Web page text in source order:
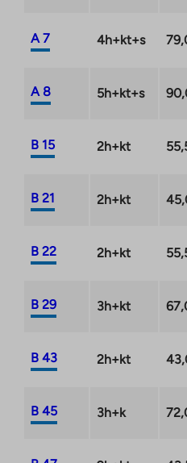
terms and conditions:
A 7 4h+kt+s
A 8 5h+kt+s
B 15 2h+kt
B 21 2h+kt
B 22 2h+kt
B 29 3h+kt
B 43 2h+kt
B 45 3h+k